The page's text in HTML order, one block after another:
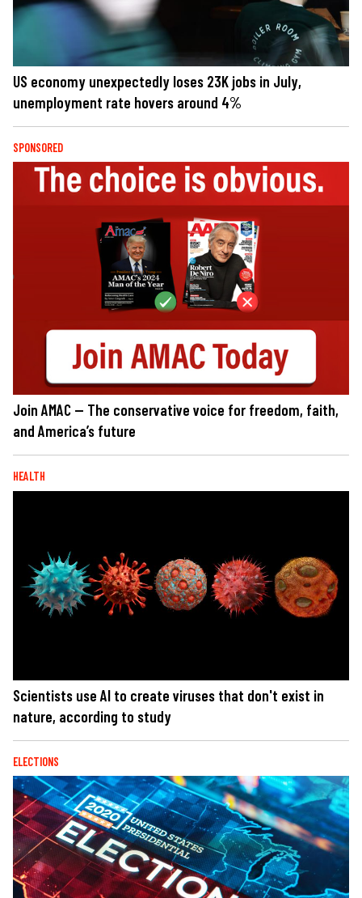
US economy unexpectedly loses 23K jobs in July,
unemployment rate hovers around 4%
SPONSORED
Join AMAC — The conservative voice for freedom, faith,
and America’s future
HEALTH
Scientists use AI to create viruses that don't exist in
nature, according to study
ELECTIONS